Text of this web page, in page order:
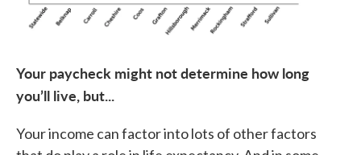
Your paycheck might not determine how long
you’ll live, but...
Your income can factor into lots of other factors